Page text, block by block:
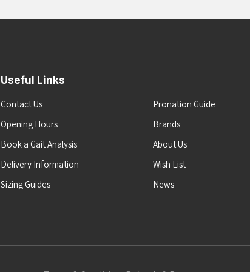
Useful Links
Contact Us
Opening Hours
Book a Gait Analysis
Delivery Information
Sizing Guides
Pronation Guide
Brands
About Us
Wish List
News